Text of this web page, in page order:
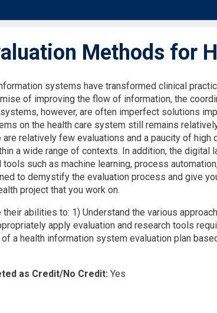
Methods for
systems have transformed clinical
of improving the flow of information, the
however, are often imperfect solutions
on the health care system still remains
relatively few evaluations and a paucity of
a wide range of contexts. In addition, the digital
such as machine learning, process
to demystify the evaluation process and give
project that you work on.
abilities to: 1) Understand the various
apply evaluation and research tools
a health information system evaluation plan
as Credit/No Credit: Yes